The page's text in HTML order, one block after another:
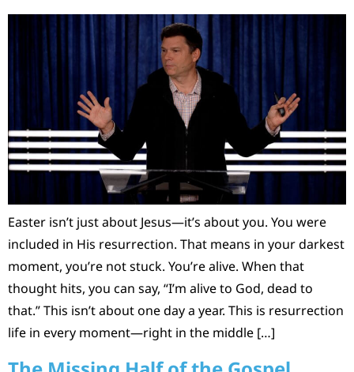
Easter isn’t just about Jesus—it’s about you. You were
included in His resurrection. That means in your darkest
moment, you’re not stuck. You’re alive. When that
thought hits, you can say, “I’m alive to God, dead to
that.” This isn’t about one day a year. This is resurrection
life in every moment—right in the middle […]